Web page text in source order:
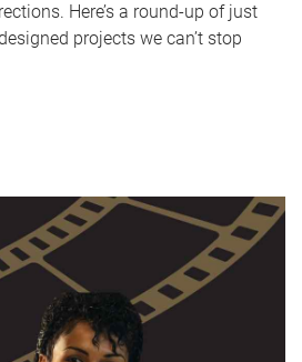
Here’s a round-up of just
projects we can’t stop